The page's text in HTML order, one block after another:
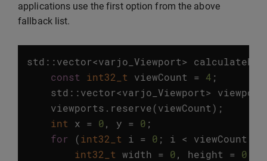
applications use the first option from the above
fallback list.
std ::vector<varjo_Viewport>
const
int32_t viewCount = 4 ;
std ::vector<varjo_Viewport>
viewports . reserve(viewCount);
int
x = 0, y = 0 ;
for
(int32_t i = 0 ; i < viewCount
int32_t width = 0, height = 0